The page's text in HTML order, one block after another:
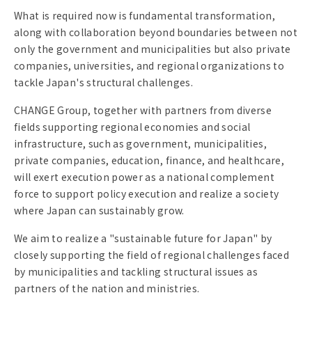
What is required now is fundamental transformation,
along with collaboration beyond boundaries between not
only the government and municipalities but also private
companies, universities, and regional organizations to
tackle Japan's structural challenges.
CHANGE Group, together with partners from diverse
fields supporting regional economies and social
infrastructure, such as government, municipalities,
private companies, education, finance, and healthcare,
will exert execution power as a national complement
force to support policy execution and realize a society
where Japan can sustainably grow.
We aim to realize a "sustainable future for Japan" by
closely supporting the field of regional challenges faced
by municipalities and tackling structural issues as
partners of the nation and ministries.